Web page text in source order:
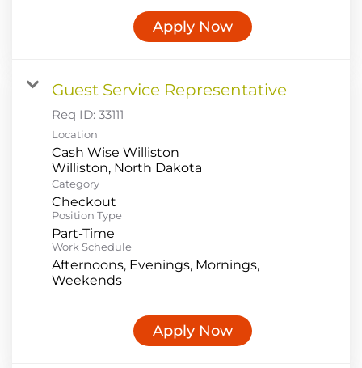
Apply Now
Guest Service Representative
Req ID: 33111
Location
Cash Wise Williston
Category
Checkout
Position Type
Part-Time
Work Schedule
Afternoons, Evenings, Mornings,
Weekends
Apply Now